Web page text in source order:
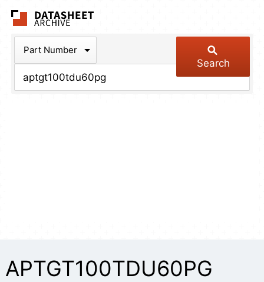
Part Number
Search
APTGT100TDU60PG